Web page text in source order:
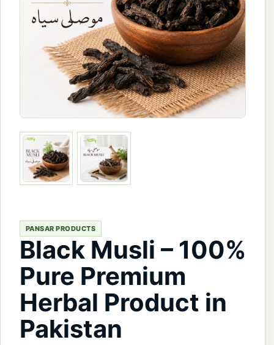
PANSAR PRODUCTS
Black Musli – 100%
Pure Premium
Herbal Product in
Pakistan